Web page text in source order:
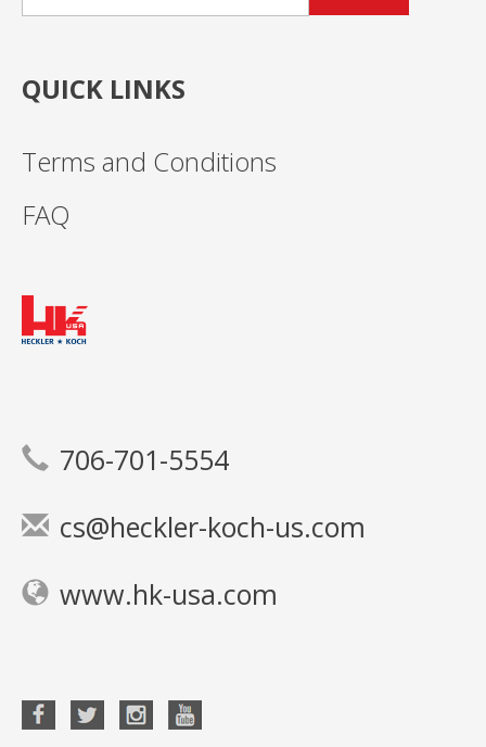
QUICK LINKS
Terms and Conditions
FAQ
706-701-5554
cs@heckler-koch-us.com
www.hk-usa.com